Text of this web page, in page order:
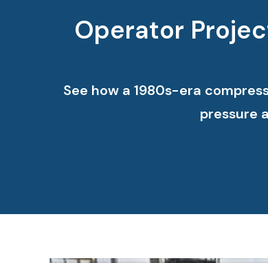
Operator
See how a 1980s-era
pressure